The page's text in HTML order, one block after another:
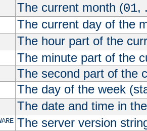
The current month (01,
The current day of the
The hour part of the
The minute part of the
The second part of the
The day of the week
The date and time in
The server version